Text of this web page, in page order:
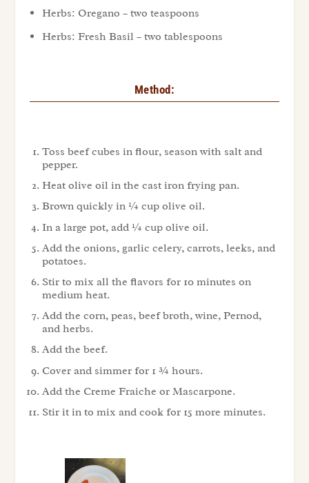
Herbs: Oregano – two teaspoons
Herbs: Fresh Basil – two tablespoons
Method:
Toss beef cubes in flour, season with salt and
pepper.
Heat olive oil in the cast iron frying pan.
Brown quickly in ¼ cup olive oil.
In a large pot, add ¼ cup olive oil.
Add the onions, garlic celery, carrots, leeks, and
potatoes.
Stir to mix all the flavors for 10 minutes on
medium heat.
Add the corn, peas, beef broth, wine, Pernod,
and herbs.
Add the beef.
Cover and simmer for 1 ¾ hours.
Add the Creme Fraiche or Mascarpone.
Stir it in to mix and cook for 15 more minutes.